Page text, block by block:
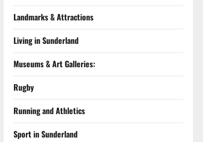
Landmarks & Attractions
Living in Sunderland
Museums & Art Galleries:
Rugby
Running and Athletics
Sport in Sunderland